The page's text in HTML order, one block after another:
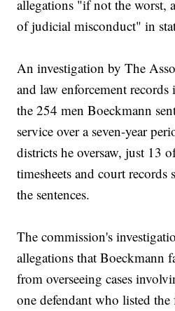
allegations "if not the worst,
of judicial misconduct" in
An investigation by The
and law enforcement
the 254 men Boeckmann
service over a seven-year
districts he oversaw, just 13
timesheets and court
the sentences.
The commission's
allegations that Boeckmann
from overseeing cases
one defendant who listed